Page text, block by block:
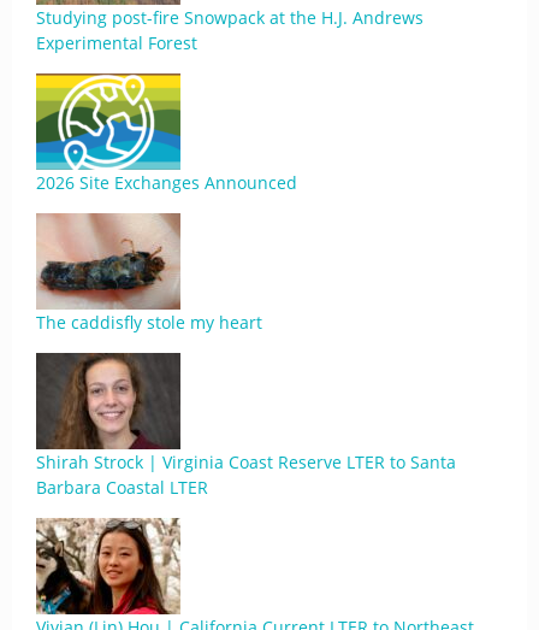
Studying post-fire Snowpack at the H.J. Andrews
Experimental Forest
2026 Site Exchanges Announced
The caddisfly stole my heart
Shirah Strock | Virginia Coast Reserve LTER to Santa
Barbara Coastal LTER